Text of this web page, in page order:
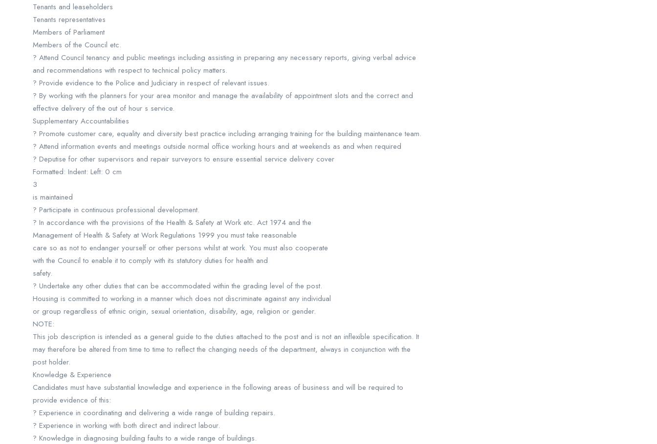
Tenants and leaseholders
Tenants representatives
Members of Parliament
Members of the Council etc.
? Attend Council tenancy and public meetings including assisting in preparing any necessary reports, giving verbal advice
and recommendations with respect to technical policy matters.
? Provide evidence to the Police and Judiciary in respect of relevant issues.
? By working with the planners for your area monitor and manage the availability of appointment slots and the correct and
effective delivery of the out of hour s service.
Supplementary Accountabilities
? Promote customer care, equality and diversity best practice including arranging training for the building maintenance team.
? Attend information events and meetings outside normal office working hours and at weekends as and when required
? Deputise for other supervisors and repair surveyors to ensure essential service delivery cover
Formatted: Indent: Left: 0 cm
3
is maintained
? Participate in continuous professional development.
? In accordance with the provisions of the Health & Safety at Work etc. Act 1974 and the
Management of Health & Safety at Work Regulations 1999 you must take reasonable
care so as not to endanger yourself or other persons whilst at work. You must also cooperate
with the Council to enable it to comply with its statutory duties for health and
safety.
? Undertake any other duties that can be accommodated within the grading level of the post.
Housing is committed to working in a manner which does not discriminate against any individual
or group regardless of ethnic origin, sexual orientation, disability, age, religion or gender.
NOTE:
This job description is intended as a general guide to the duties attached to the post and is not an inflexible specification. It
may therefore be altered from time to time to reflect the changing needs of the department, always in conjunction with the
post holder.
Knowledge & Experience
Candidates must have substantial knowledge and experience in the following areas of business and will be required to
provide evidence of this:
? Experience in coordinating and delivering a wide range of building repairs.
? Experience in working with both direct and indirect labour.
? Knowledge in diagnosing building faults to a wide range of buildings.